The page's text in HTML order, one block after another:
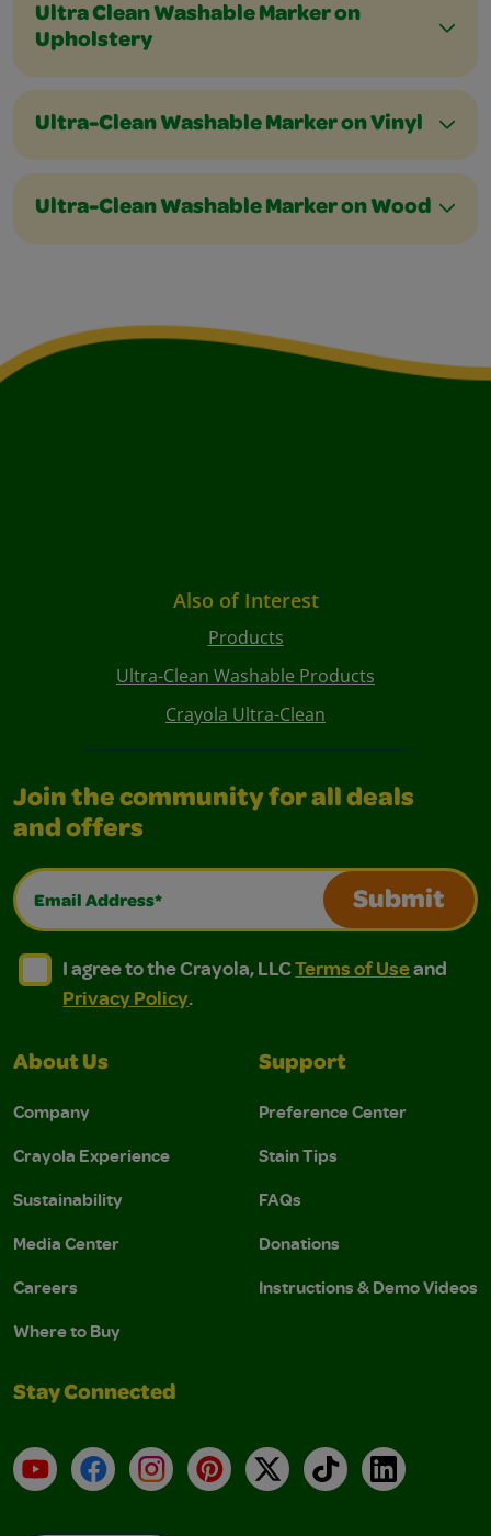
Ultra Clean Washable Marker on
Upholstery
Ultra-Clean Washable Marker on Vinyl
Ultra-Clean Washable Marker on Wood
Also of Interest
Products
Ultra-Clean Washable Products
Crayola Ultra-Clean
Join the community for all deals
and offers
Email Address*
Submit
I agree to the Crayola, LLC Terms of Use and
I agree to the Crayola, LLC Terms of Use and Privacy
I agree to the Crayola, LLCTerms of Useand
Privacy Policy.
About Us
Company
Crayola Experience
Sustainability
Media Center
Careers
Where to Buy
Support
Preference Center
Stain Tips
FAQs
Donations
Instructions & Demo Videos
Stay Connected
YouTubeFacebookInstagramPinterest
X TikTokLinkedIn